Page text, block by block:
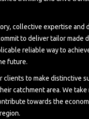
collective expertise and
to deliver tailor made
reliable way to
future.
clients to make distinctive
catchment area. We
towards the